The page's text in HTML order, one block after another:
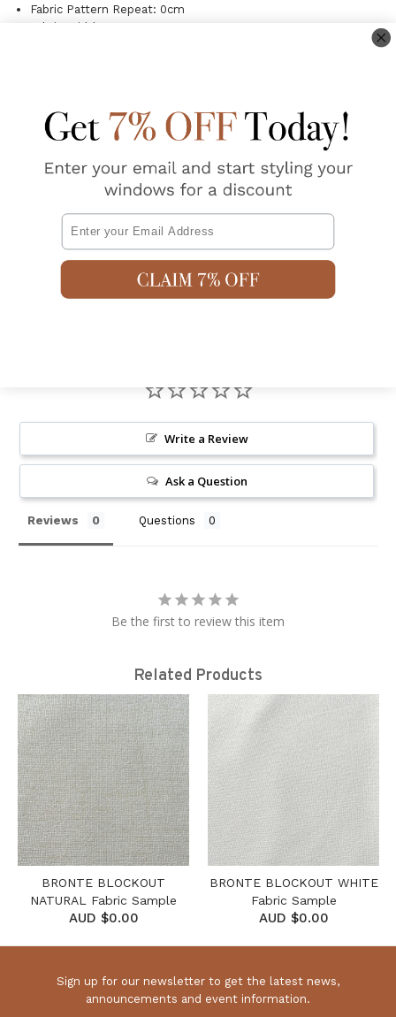
Fabric Pattern Repeat: 0cm
Fabric Width: 280cm
Machine washable
Line dry in the shade
Warm steam iron on fabric side
Do not dry clean
Possible Shrinkage 3%
Write a Review
Ask a Question
Reviews Questions
Be the first to review this item
Related Products
BRONTE BLOCKOUT
NATURAL Fabric Sample
AUD $0.00
BRONTE BLOCKOUT WHITE
Fabric Sample
AUD $0.00
Sign up for our newsletter to get the latest news,
announcements and event information.
Email